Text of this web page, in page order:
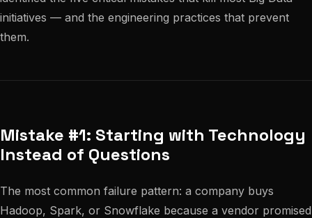
initiatives — and the engineering practices that prevent
them.
Mistake #1: Starting with Technology
Instead of Questions
The most common failure pattern: a company buys
Hadoop, Spark, or Snowflake because a vendor promised